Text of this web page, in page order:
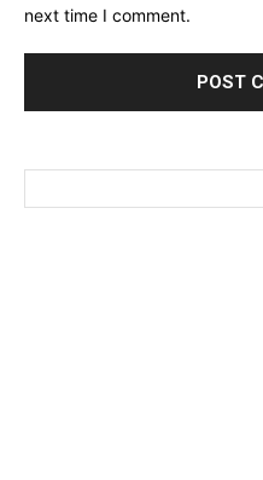
next time I comment.